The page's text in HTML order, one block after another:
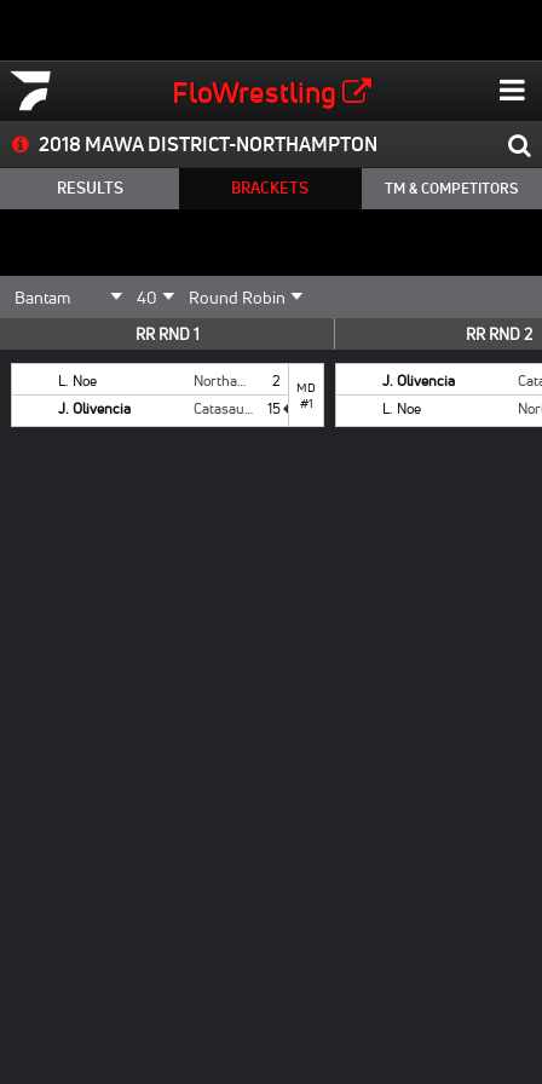
FloWrestling
2018 MAWA DISTRICT-NORTHAMPTON
RESULTS BRACKETS TM & COMPETITORS
RR RND 1
L. Noe Northampton
2
J. Olivencia
Catasauqua 15
MD
#1
RR RND 2
J. Olivencia
L. Noe